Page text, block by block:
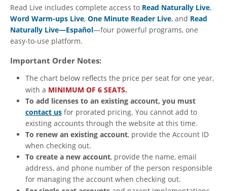
Read Live includes complete access to Read Naturally Live,
Word Warm-ups Live, One Minute Reader Live, and Read
Naturally Live—Español—four powerful programs, one
easy-to-use platform.
Important Order Notes:
The chart below reflects the price per seat for one year,
with a MINIMUM OF 6 SEATS.
To add licenses to an existing account, you must
contact us for prorated pricing. You cannot add to
existing accounts through the website at this time.
To renew an existing account, provide the Account ID
when checking out.
To create a new account, provide the name, email
address, and phone number of the person responsible
for managing the account when checking out.